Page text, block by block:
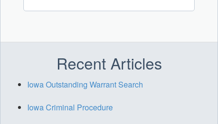
Recent Articles
Iowa Outstanding Warrant Search
Iowa Criminal Procedure